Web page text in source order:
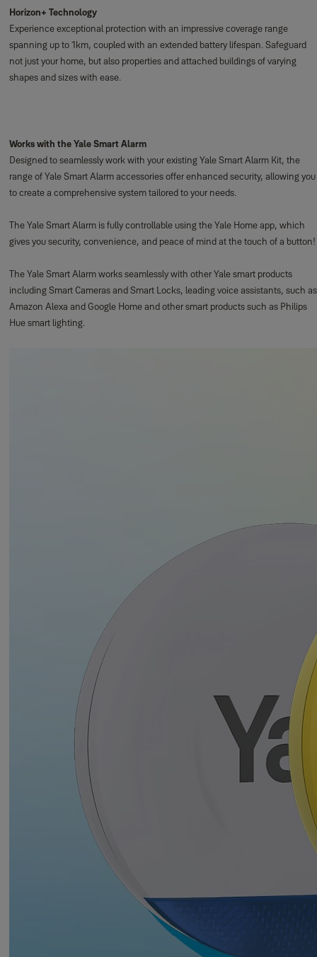
Horizon+ Technology
Experience exceptional protection with an impressive coverage range
spanning up to 1km, coupled with an extended battery lifespan. Safeguard
not just your home, but also properties and attached buildings of varying
shapes and sizes with ease.
Works with the Yale Smart Alarm
Designed to seamlessly work with your existing Yale Smart Alarm Kit, the
range of Yale Smart Alarm accessories offer enhanced security, allowing you
to create a comprehensive system tailored to your needs.
The Yale Smart Alarm is fully controllable using the Yale Home app, which
gives you security, convenience, and peace of mind at the touch of a button!
The Yale Smart Alarm works seamlessly with other Yale smart products
including Smart Cameras and Smart Locks, leading voice assistants, such as
Amazon Alexa and Google Home and other smart products such as Philips
Hue smart lighting.